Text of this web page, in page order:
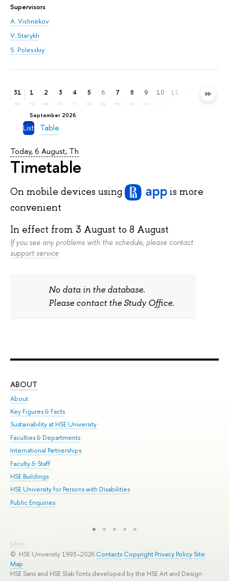
Supervisors
A. Vishnekov
V. Starykh
S. Polesskiy
31
mo
September 2026
1
tu
2
we
3
th
4
fr
5
sa
6
su
7
mo
8
tu
9 10 11 13
List Table
Today, 6 August, Th
Timetable
On mobile devices using
is more
convenient
In effect from 3 August to 8 August
If you see any problems with the schedule, please contact
support service
No data in the database.
Please contact the Study Office.
ABOUT
About
Key Figures & Facts
Sustainability at HSE University
Faculties & Departments
International Partnerships
Faculty & Staff
HSE Buildings
HSE University for Persons with Disabilities
Public Enquiries
Editor
© HSE University 1993–2026 Contacts Copyright Privacy Policy Site
Map
HSE Sans and HSE Slab fonts developed by the HSE Art and Design